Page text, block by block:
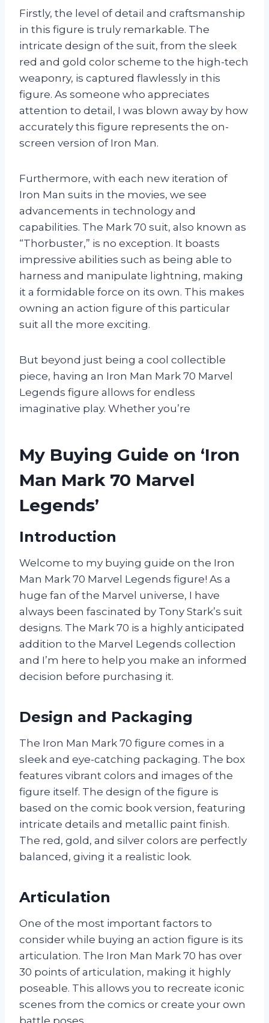
Firstly, the level of detail and craftsmanship
in this figure is truly remarkable. The
intricate design of the suit, from the sleek
red and gold color scheme to the high-tech
weaponry, is captured flawlessly in this
figure. As someone who appreciates
attention to detail, I was blown away by how
accurately this figure represents the on-
screen version of Iron Man.
Furthermore, with each new iteration of
Iron Man suits in the movies, we see
advancements in technology and
capabilities. The Mark 70 suit, also known as
“Thorbuster,” is no exception. It boasts
impressive abilities such as being able to
harness and manipulate lightning, making
it a formidable force on its own. This makes
owning an action figure of this particular
suit all the more exciting.
But beyond just being a cool collectible
piece, having an Iron Man Mark 70 Marvel
Legends figure allows for endless
imaginative play. Whether you’re
My Buying Guide on ‘Iron
Man Mark 70 Marvel
Legends’
Introduction
Welcome to my buying guide on the Iron
Man Mark 70 Marvel Legends figure! As a
huge fan of the Marvel universe, I have
always been fascinated by Tony Stark’s suit
designs. The Mark 70 is a highly anticipated
addition to the Marvel Legends collection
and I’m here to help you make an informed
decision before purchasing it.
Design and Packaging
The Iron Man Mark 70 figure comes in a
sleek and eye-catching packaging. The box
features vibrant colors and images of the
figure itself. The design of the figure is
based on the comic book version, featuring
intricate details and metallic paint finish.
The red, gold, and silver colors are perfectly
balanced, giving it a realistic look.
Articulation
One of the most important factors to
consider while buying an action figure is its
articulation. The Iron Man Mark 70 has over
30 points of articulation, making it highly
poseable. This allows you to recreate iconic
scenes from the comics or create your own